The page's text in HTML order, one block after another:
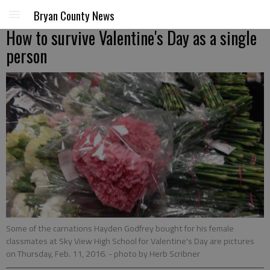
Bryan County News
How to survive Valentine's Day as a single
person
Some of the carnations Hayden Godfrey bought for his female
classmates at Sky View High School for Valentine's Day are pictures
on Thursday, Feb. 11, 2016. - photo by Herb Scribner